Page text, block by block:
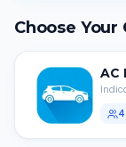
Choose Your
AC
4